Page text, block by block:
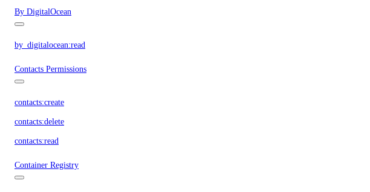
By DigitalOcean
by_digitalocean:read
Contacts Permissions
contacts:create
contacts:delete
contacts:read
Container Registry